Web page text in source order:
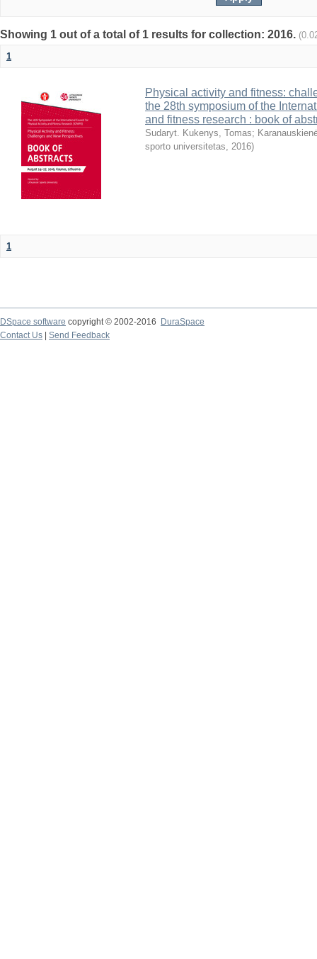
Showing 1 out of a total of 1 results for collection: 2016.
1
Physical activity and fitness:
the 28th symposium of the
and fitness research : book of
Sudaryt. Kukenys, Tomas;
sporto universitetas, 2016)
1
DSpace software copyright © 2002-2016
DuraSpace
Contact Us
Send Feedback